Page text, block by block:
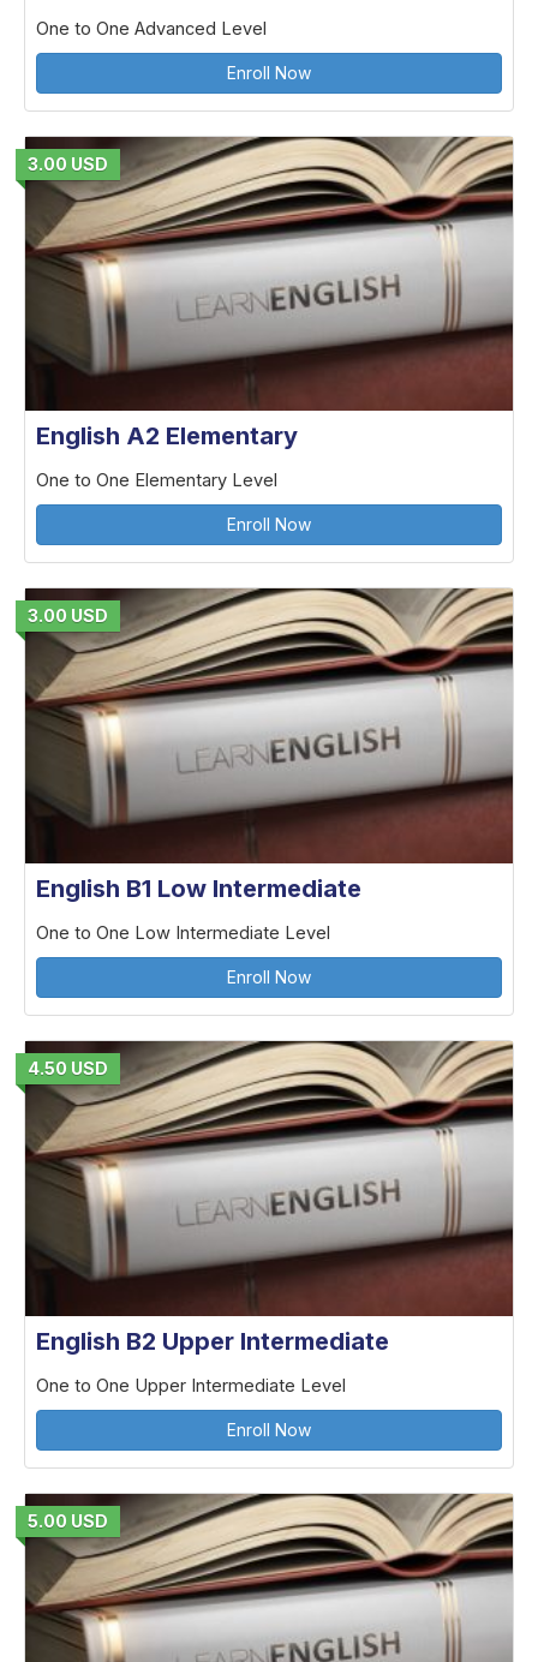
One to One Advanced Level
Enroll Now
3.00 USD
English A2 Elementary
One to One Elementary Level
Enroll Now
3.00 USD
English B1 Low Intermediate
One to One Low Intermediate Level
Enroll Now
4.50 USD
English B2 Upper Intermediate
One to One Upper Intermediate Level
Enroll Now
5.00 USD